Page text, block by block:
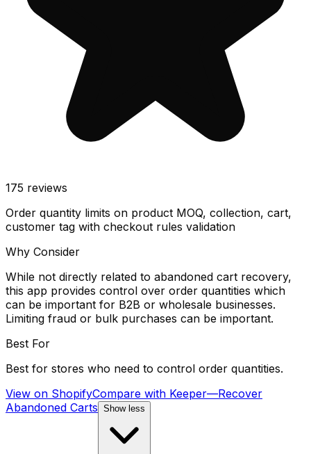
175 reviews
Order quantity limits on product MOQ, collection, cart,
customer tag with checkout rules validation
Why Consider
While not directly related to abandoned cart recovery,
this app provides control over order quantities which
can be important for B2B or wholesale businesses.
Limiting fraud or bulk purchases can be important.
Best For
Best for stores who need to control order quantities.
View on ShopifyCompare with Keeper—Recover
Abandoned Carts Show less